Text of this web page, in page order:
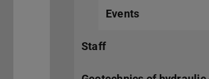
Events
Staff